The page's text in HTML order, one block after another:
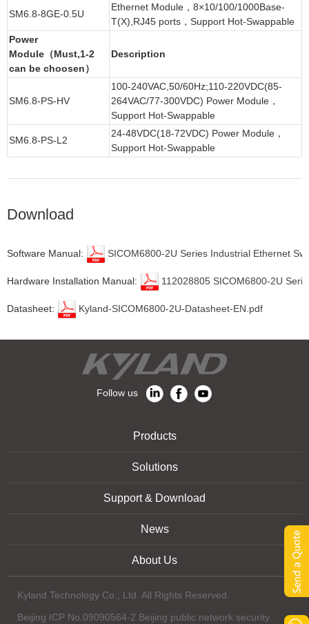
SM6.8-8GE-0.5U
Ethernet Module ，8×10/100/1000Base-
T(X),RJ45 ports， Support Hot-Swappable
Power
Module（Must,1-2
can be choosen）
Description
SM6.8-PS-HV
100-240VAC,50/60Hz;110-220VDC(85-
264VAC/77-300VDC) Power Module，
Support Hot-Swappable
SM6.8-PS-L2
24-48VDC(18-72VDC) Power Module，
Support Hot-Swappable
Download
Software Manual: SICOM6800-2U Series Industrial Ethernet
Hardware Installation Manual: 112028805 SICOM6800-2U
Datasheet: Kyland-SICOM6800-2U-Datasheet-EN.pdf
Follow us
Products
Solutions
Support & Download
News
About Us
Kyland Technology Co., Ltd. All Rights Reserved.
Beijing ICP No.09090564-2 Beijing public network security